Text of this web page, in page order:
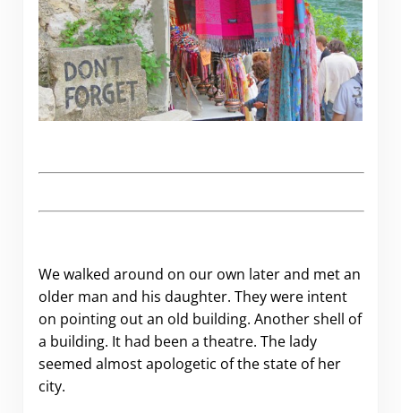
We walked around on our own later and met an
older man and his daughter. They were intent
on pointing out an old building. Another shell of
a building. It had been a theatre. The lady
seemed almost apologetic of the state of her
city.